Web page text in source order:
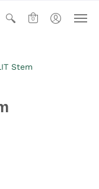
0
Stem